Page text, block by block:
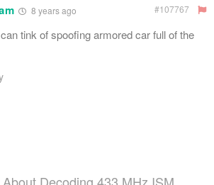
8 years ago #107767
tink of spoofing armored car full of the